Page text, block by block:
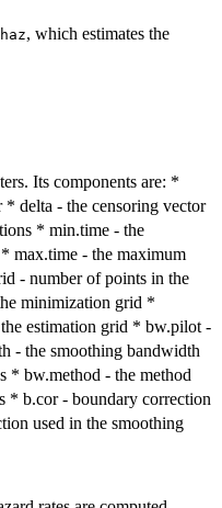
, which estimates the
Its components are: *
delta - the censoring vector
* min.time - the
max.time - the maximum
- number of points in the
minimization grid *
estimation grid * bw.pilot -
- the smoothing bandwidth
* bw.method - the method
* b.cor - boundary correction
used in the smoothing